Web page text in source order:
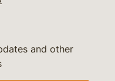
and other